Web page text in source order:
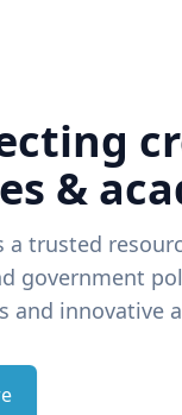
&
a trusted
government
and innovative